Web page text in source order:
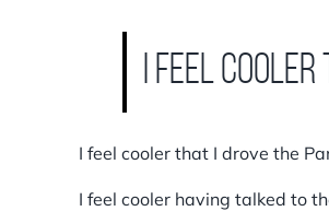
I feel cooler
I feel cooler that I drove the
I feel cooler having talked to